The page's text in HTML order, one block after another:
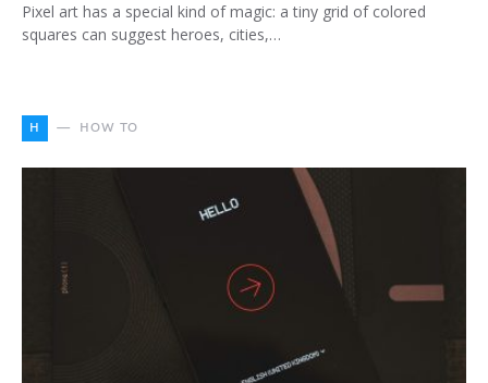
Pixel art has a special kind of magic: a tiny grid of colored
squares can suggest heroes, cities,…
H HOW TO